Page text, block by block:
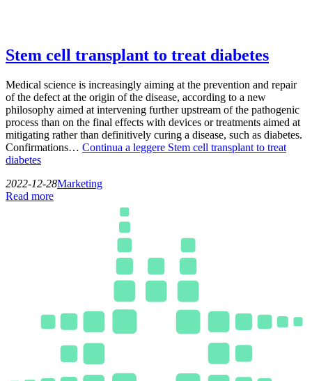
Stem cell transplant to treat diabetes
Medical science is increasingly aiming at the prevention and repair
of the defect at the origin of the disease, according to a new
philosophy aimed at intervening further upstream of the pathogenic
process than on the final effects with devices or treatments aimed at
mitigating rather than definitively curing a disease, such as diabetes.
Confirmations… Continua a leggere Stem cell transplant to treat
diabetes
2022-12-28Marketing
Read more